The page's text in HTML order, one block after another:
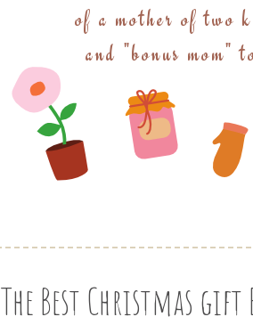
of a mother of two
and "bonus mom"
The Best Christmas gift